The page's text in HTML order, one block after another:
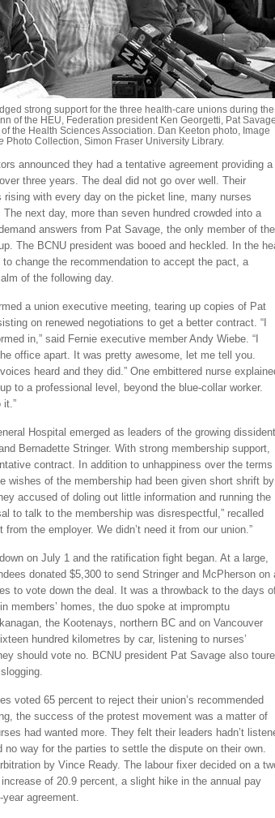
strong support for the three health-care unions during the
of the HEU, Federation president Ken Georgetti, Pat
the Health Sciences Association. Dan Keeton photo, Image
Photo Collection, Simon Fraser University Library.
announced they had a tentative agreement providing a
three years. The deal did not go over well. Their
rising with every day on the picket line, many nurses
next day, more than seven hundred crowded into a
answers from Pat Savage, the only member of the
The BCNU president was booed and heckled. In the
change the recommendation to accept the pact, a
of the following day.
a union executive meeting, tearing up copies of Pat
on renewed negotiations to get a better contract. “I
in,” said Fernie executive member Andy Wiebe. “I
office apart. It was pretty awesome, let me tell you.
heard and they did.” One embittered nurse
to a professional level, beyond the blue-collar worker.
it.”
Hospital emerged as leaders of the growing dissident
Bernadette Stringer. With strong membership support,
contract. In addition to unhappiness over the terms
wishes of the membership had been given short shrift by
accused of doling out little information and running the
to talk to the membership was disrespectful,” recalled
from the employer. We didn’t need it from our union.”
on July 1 and the ratification fight began. At a large,
donated $5,300 to send Stringer and McPherson on
to vote down the deal. It was a throwback to the days
members’ homes, the duo spoke at impromptu
the Kootenays, northern BC and on Vancouver
hundred kilometres by car, listening to nurses’
should vote no. BCNU president Pat Savage also
voted 65 percent to reject their union’s recommended
the success of the protest movement was a matter of
had wanted more. They felt their leaders hadn’t
no way for the parties to settle the dispute on their own.
by Vince Ready. The labour fixer decided on a
of 20.9 percent, a slight hike in the annual pay
agreement.